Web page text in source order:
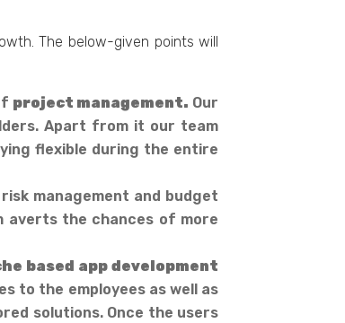
The below-given points will
project management. Our
Apart from it our team
flexible during the entire
management and budget
averts the chances of more
based app development
to the employees as well as
solutions. Once the users